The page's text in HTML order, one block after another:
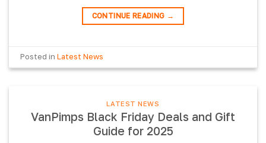
CONTINUE READING →
Posted inLatest News
LATEST NEWS
VanPimps Black Friday Deals and Gift
Guide for 2025